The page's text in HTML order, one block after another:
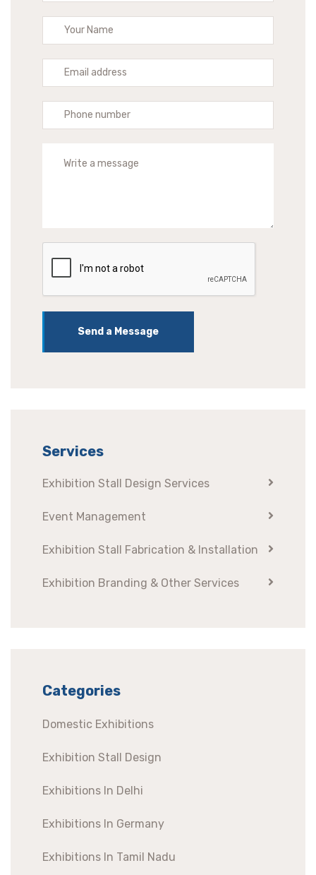
Send a Message
Services
Exhibition Stall Design Services
Event Management
Exhibition Stall Fabrication & Installation
Exhibition Branding & Other Services
Categories
Domestic Exhibitions
Exhibition Stall Design
Exhibitions In Delhi
Exhibitions In Germany
Exhibitions In Tamil Nadu